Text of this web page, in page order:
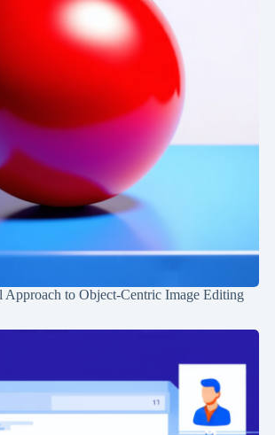
to Object-Centric Image Editing